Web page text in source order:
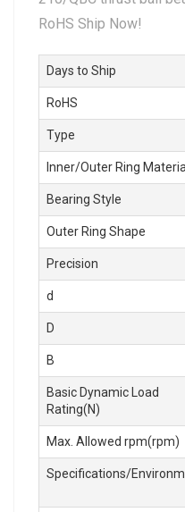
RoHS Ship Now!
Days to Ship
RoHS
Type
Inner/Outer Ring
Bearing Style
Outer Ring Shape
Precision
d
D
B
Basic Dynamic Load
Rating(N)
Max. Allowed rpm(rpm)
Specifications/